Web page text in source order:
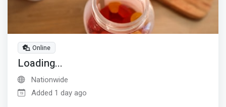
Online
Loading...
Nationwide
Added 1 day ago